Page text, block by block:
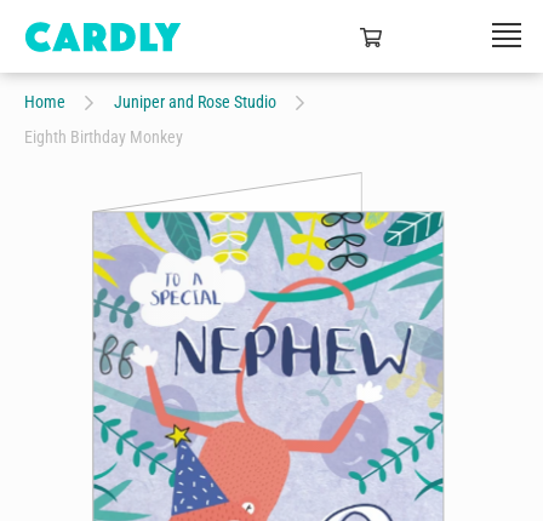
Home
Juniper and Rose Studio
Eighth Birthday Monkey